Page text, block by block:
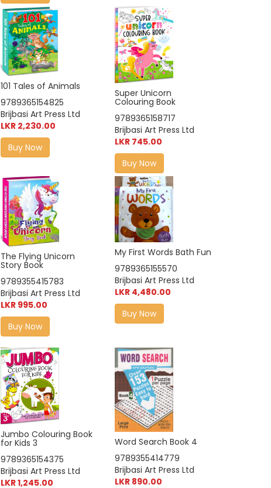
101 Tales of Animals
9789365154825
Brijbasi Art Press Ltd
LKR 2,230.00
Buy Now
Super Unicorn
Colouring Book
9789365158717
Brijbasi Art Press Ltd
LKR 745.00
Buy Now
The Flying Unicorn
Story Book
9789355415783
Brijbasi Art Press Ltd
LKR 995.00
Buy Now
My First Words Bath Fun
9789365155570
Brijbasi Art Press Ltd
LKR 4,480.00
Buy Now
Jumbo Colouring Book
for Kids 3
9789365154375
Brijbasi Art Press Ltd
LKR 1,245.00
Word Search Book 4
9789355414779
Brijbasi Art Press Ltd
LKR 890.00